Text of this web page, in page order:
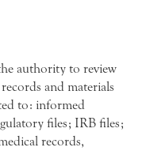
authority to review
and materials
to: informed
files; IRB files;
records,